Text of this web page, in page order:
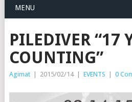
MENU
PILEDIVER “17
COUNTING”
Agimat | 2015/02/14 | EVENTS | 0